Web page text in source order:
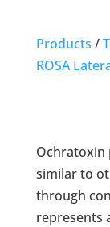
Products /
ROSA
Ochratoxin
similar to
through
represents